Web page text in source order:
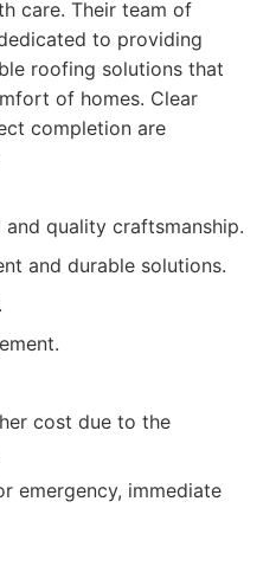
care. Their team of
to providing
roofing solutions that
of homes. Clear
completion are
quality craftsmanship.
and durable solutions.
cost due to the
emergency, immediate